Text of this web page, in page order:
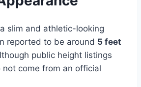
slim and athletic-looking
reported to be around 5 feet
public height listings
not come from an official